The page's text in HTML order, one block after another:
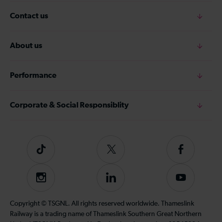
Contact us
About us
Performance
Corporate & Social Responsiblity
Tiktok
Follow
on
Twitter
Follow
on
Instagram
Follow
on
LinkedIn
Subscribe
our
YouTube
Copyright © TSGNL. All rights reserved worldwide. Thameslink
Railway is a trading name of Thameslink Southern Great Northern